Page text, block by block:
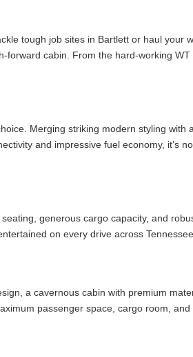
tough job sites in Bartlett or haul your
cabin. From the hard-working
Merging striking modern styling with
and impressive fuel economy, it’s
generous cargo capacity, and
on every drive across Tennessee.
a cavernous cabin with premium
passenger space, cargo room, and